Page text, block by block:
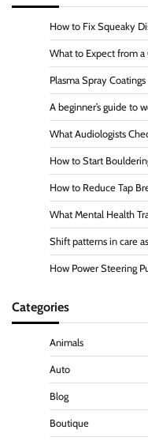
How to Fix Squeaky
What to Expect from
Plasma Spray
A beginner’s guide to
What Audiologists
How to Start
How to Reduce Tap
What Mental Health
Shift patterns in care
How Power Steering
Categories
Animals
Auto
Blog
Boutique